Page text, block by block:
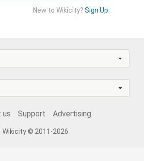
New to Wikicity? Sign Up
us Support Advertising
Wikicity © 2011-2026